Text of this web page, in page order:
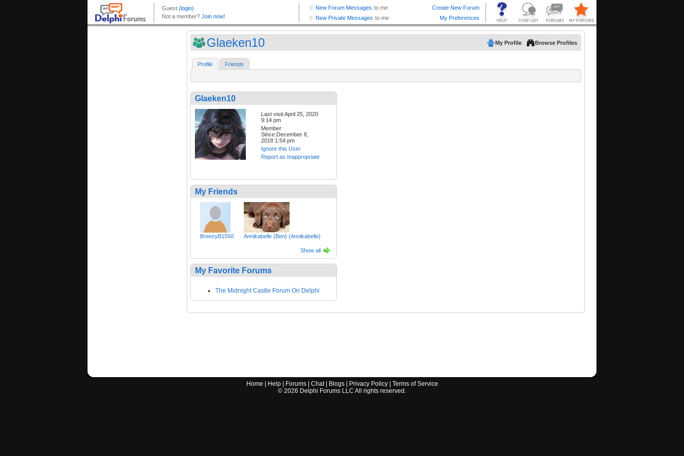
Glaeken10 My Profile Browse Profiles
Profile Friends
Glaeken10
Last visit:April 25, 2020
9:14 pm
Member
Since:December 8,
2018 1:54 pm
Ignore this User
Report as Inappropriate
My Friends
BreezyB1560 Annikabelle {Ben} (Annikabelle)
Show all
My Favorite Forums
The Midnight Castle Forum On Delphi
Home Help| Forums| Chat| Blogs| Privacy Policy| Terms of Service
© 2026 Delphi Forums LLC All rights reserved.